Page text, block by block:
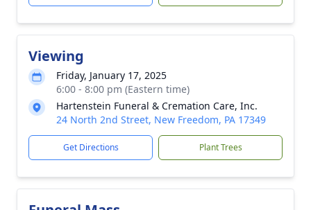
Viewing
Friday, January 17, 2025
6:00 - 8:00 pm (Eastern time)
Hartenstein Funeral & Cremation Care, Inc.
24 North 2nd Street, New Freedom, PA 17349
Get Directions Plant Trees